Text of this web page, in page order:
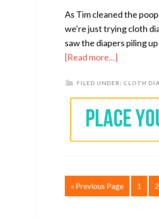
As Tim cleaned the
we're just trying cloth
saw the diapers piling
[Read more...]
FILED UNDER: CLOTH
« Previous Page 1 2